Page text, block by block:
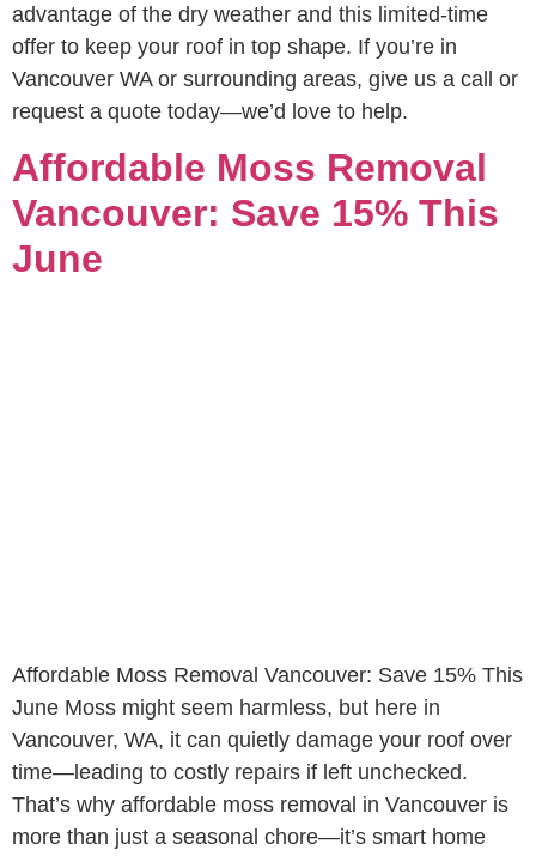
advantage of the dry weather and this limited-time
offer to keep your roof in top shape. If you’re in
Vancouver WA or surrounding areas, give us a call or
request a quote today—we’d love to help.
Affordable Moss Removal
Vancouver: Save 15% This
June
Affordable Moss Removal Vancouver: Save 15% This
June Moss might seem harmless, but here in
Vancouver, WA, it can quietly damage your roof over
time—leading to costly repairs if left unchecked.
That’s why affordable moss removal in Vancouver is
more than just a seasonal chore—it’s smart home